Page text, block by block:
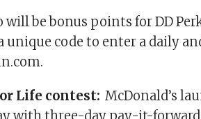
will be bonus points for DD
unique code to enter a daily
Life contest: McDonald’s